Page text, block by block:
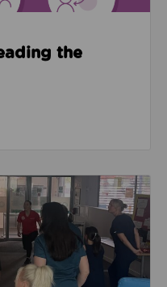
the
are improving health